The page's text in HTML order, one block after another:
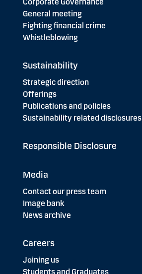
General meeting
Fighting financial crime
Whistleblowing
Sustainability
Strategic direction
Offerings
Publications and policies
Sustainability related disclosures
Responsible Disclosure
Media
Contact our press team
Image bank
News archive
Careers
Joining us
Students and Graduates